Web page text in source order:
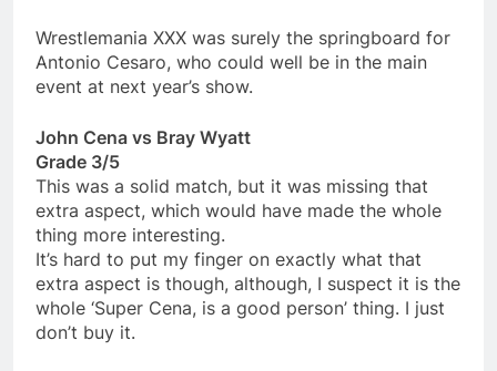
Wrestlemania XXX was surely the springboard for
Antonio Cesaro, who could well be in the main
event at next year’s show.
John Cena vs Bray Wyatt
Grade 3/5
This was a solid match, but it was missing that
extra aspect, which would have made the whole
thing more interesting.
It’s hard to put my finger on exactly what that
extra aspect is though, although, I suspect it is the
whole ‘Super Cena, is a good person’ thing. I just
don’t buy it.